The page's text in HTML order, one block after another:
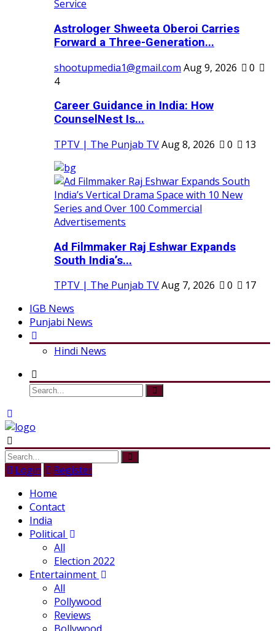
Astrologer Shweeta Oberoi Carries
Forward a Three-Generation...
shootupmedia1@gmail.com Aug 9, 2026
0
4
Career Guidance in India: How
CounselNest Is...
TPTV | The Punjab TVAug 8, 2026 0 13
Ad Filmmaker Raj Eshwar Expands
South India’s...
TPTV | The Punjab TVAug 7, 2026 0
17
IGB News
Punjabi News
Hindi News
Login
Register
Home
Contact
India
Political
All
Election 2022
Entertainment
All
Pollywood
Reviews